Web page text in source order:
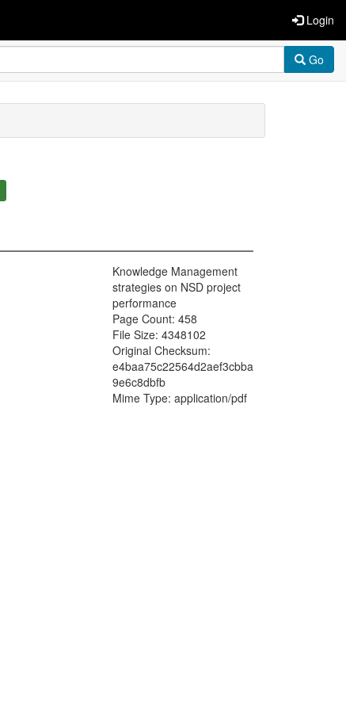
Login
Go
Knowledge Management
strategies on NSD project
performance
Page Count: 458
File Size: 4348102
Original Checksum:
e4baa75c22564d2aef3cbba
9e6c8dbfb
Mime Type: application/pdf